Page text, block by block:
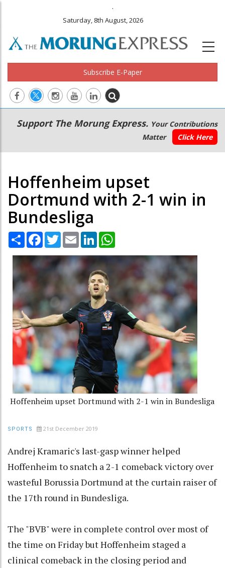
.
Saturday, 8th August, 2026
Subscribe E-Paper
Main
navigation
Secondary
Menu
Support The Morung Express. Your Contributions
Matter
Click Here
Hoffenheim upset
Dortmund with 2-1 win in
Bundesliga
Share Facebook
TwitterEmail LinkedIn
Hoffenheim upset Dortmund with 2-1 win in Bundesliga
SPORTS 21st December 2019
Andrej Kramaric's last-gasp winner helped
Hoffenheim to snatch a 2-1 comeback victory over
wasteful Borussia Dortmund at the curtain raiser of
the 17th round in Bundesliga.
The "BVB" were in complete control over most of
the time on Friday but Hoffenheim staged a
clinical comeback in the closing period and